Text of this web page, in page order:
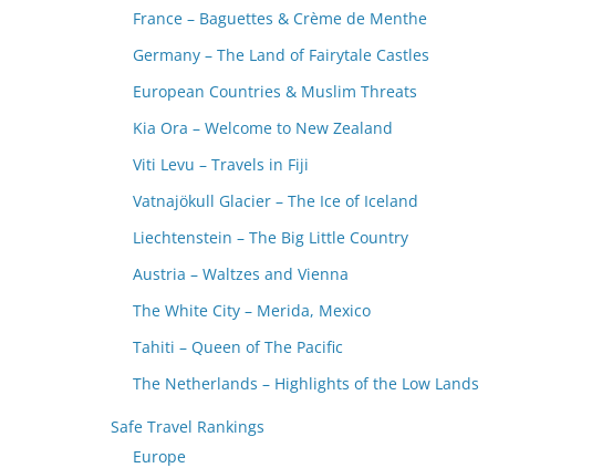
France – Baguettes & Crème de Menthe
Germany – The Land of Fairytale Castles
European Countries & Muslim Threats
Kia Ora – Welcome to New Zealand
Viti Levu – Travels in Fiji
Vatnajökull Glacier – The Ice of Iceland
Liechtenstein – The Big Little Country
Austria – Waltzes and Vienna
The White City – Merida, Mexico
Tahiti – Queen of The Pacific
The Netherlands – Highlights of the Low Lands
Safe Travel Rankings
Europe